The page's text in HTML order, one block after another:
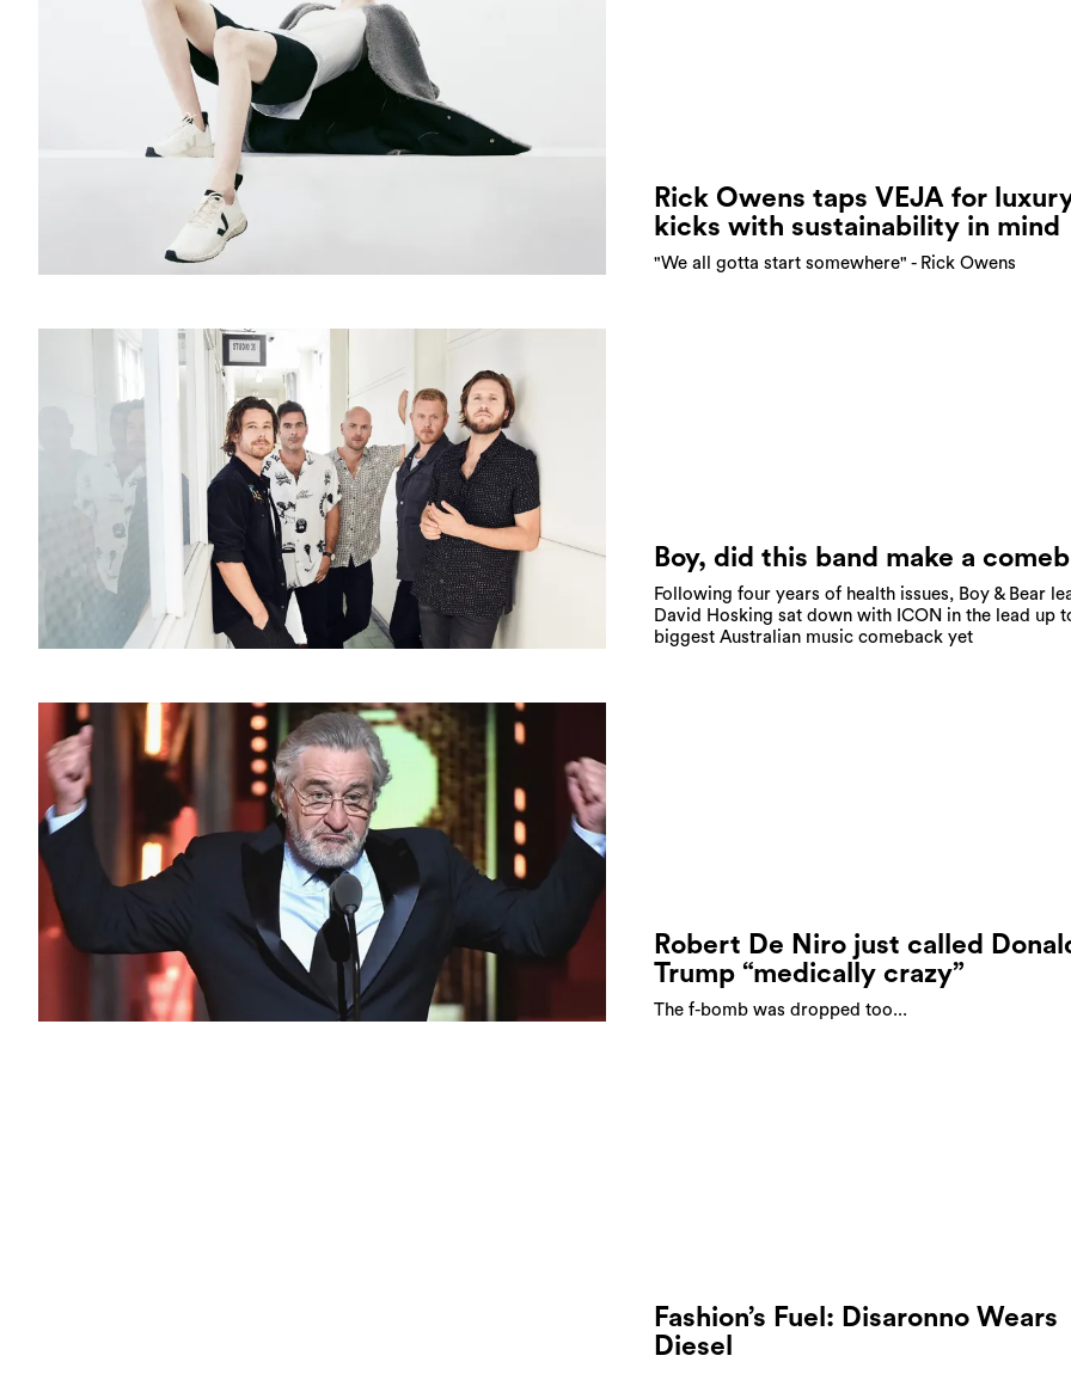
Rick Owens taps VEJA for
kicks with sustainability in mind
"We all gotta start somewhere" - Rick Owens
Boy, did this band make a
Following four years of health issues, Boy & Bear
David Hosking sat down with ICON in the lead up
biggest Australian music comeback yet
Robert De Niro just called
Trump “medically crazy”
The f-bomb was dropped too...
Fashion’s Fuel: Disaronno Wears
Diesel